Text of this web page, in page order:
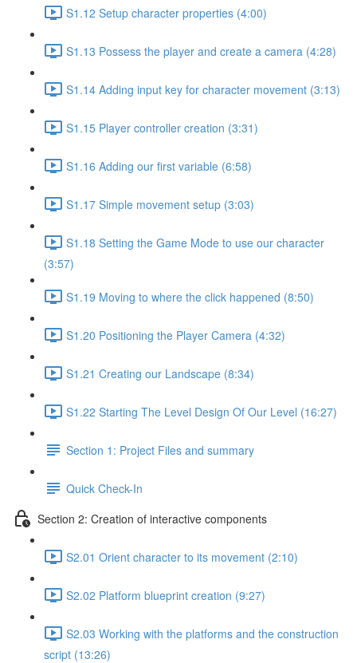
S1.12 Setup character properties (4:00)
S1.13 Possess the player and create a camera (4:28)
S1.14 Adding input key for character movement (3:13)
S1.15 Player controller creation (3:31)
S1.16 Adding our first variable (6:58)
S1.17 Simple movement setup (3:03)
S1.18 Setting the Game Mode to use our character
(3:57)
S1.19 Moving to where the click happened (8:50)
S1.20 Positioning the Player Camera (4:32)
S1.21 Creating our Landscape (8:34)
S1.22 Starting The Level Design Of Our Level (16:27)
Section 1: Project Files and summary
Quick Check-In
Section 2: Creation of interactive components
S2.01 Orient character to its movement (2:10)
S2.02 Platform blueprint creation (9:27)
S2.03 Working with the platforms and the construction
script (13:26)